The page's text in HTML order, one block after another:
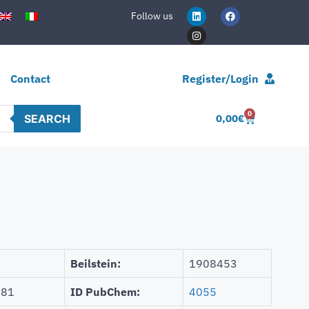
Follow us
Contact Register/Login
SEARCH 0,00€ 0
Beilstein: 1908453
ID PubChem: 4055